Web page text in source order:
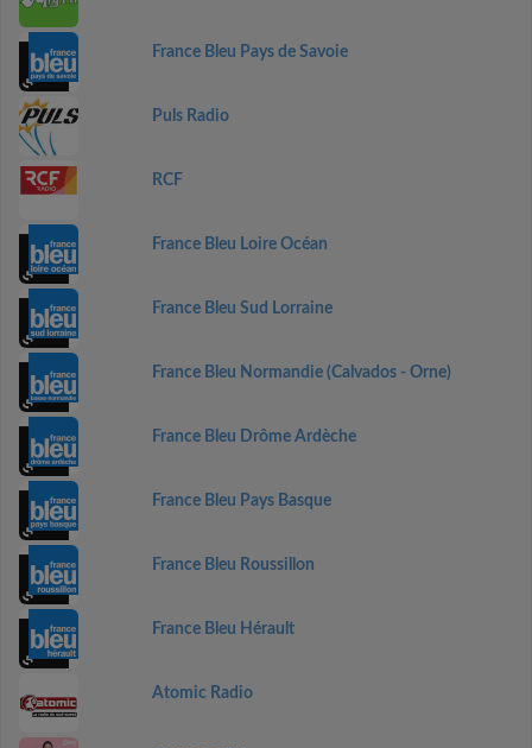
France Bleu Pays de Savoie
Puls Radio
RCF
France Bleu Loire Océan
France Bleu Sud Lorraine
France Bleu Normandie (Calvados - Orne)
France Bleu Drôme Ardèche
France Bleu Pays Basque
France Bleu Roussillon
France Bleu Hérault
Atomic Radio